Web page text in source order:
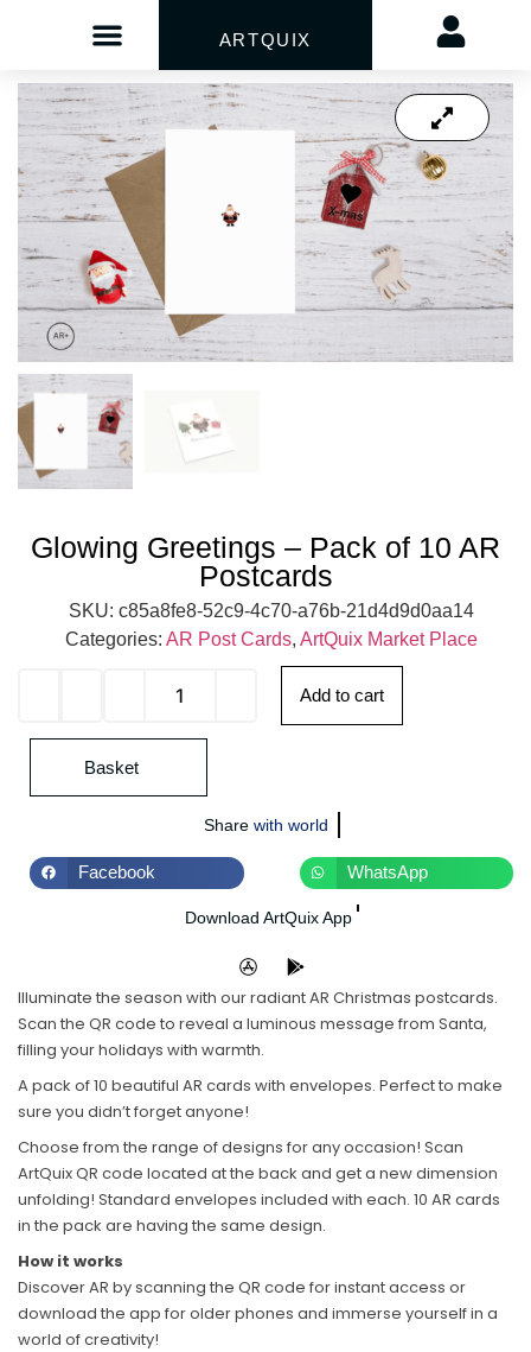
ARTQUIX
Glowing Greetings – Pack of 10 AR
Postcards
SKU: c85a8fe8-52c9-4c70-a76b-21d4d9d0aa14
Categories: AR Post Cards, ArtQuix Market Place
Add to cart
Basket
Share with world
Facebook WhatsApp
Download ArtQuix App
Illuminate the season with our radiant AR Christmas postcards.
Scan the QR code to reveal a luminous message from Santa,
filling your holidays with warmth.
A pack of 10 beautiful AR cards with envelopes. Perfect to make
sure you didn’t forget anyone!
Choose from the range of designs for any occasion! Scan
ArtQuix QR code located at the back and get a new dimension
unfolding! Standard envelopes included with each. 10 AR cards
in the pack are having the same design.
How it works
Discover AR by scanning the QR code for instant access or
download the app for older phones and immerse yourself in a
world of creativity!